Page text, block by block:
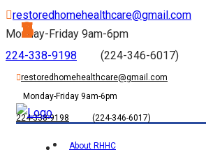
restoredhomehealthcare@gmail.com
Monday-Friday 9am-6pm
224-338-9198
(224-346-6017)
restoredhomehealthcare@gmail.com
Monday-Friday 9am-6pm
224-338-9198 (224-346-6017)
About RHHC
1
2
3
4
5